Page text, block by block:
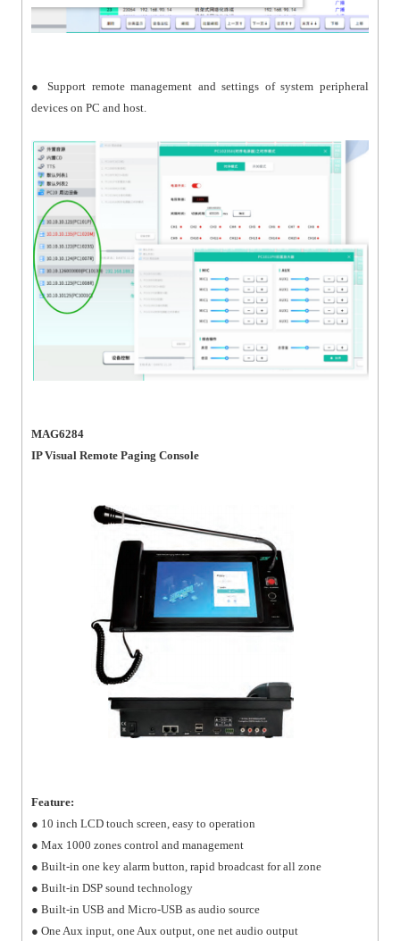
● Support remote management and settings of system peripheral
devices on PC and host.
MAG6284
IP Visual Remote Paging Console
Feature:
● 10 inch LCD touch screen, easy to operation
● Max 1000 zones control and management
● Built-in one key alarm button, rapid broadcast for all zone
● Built-in DSP sound technology
● Built-in USB and Micro-USB as audio source
● One Aux input, one Aux output, one net audio output